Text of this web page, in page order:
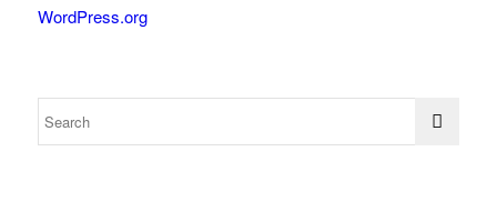
WordPress.org